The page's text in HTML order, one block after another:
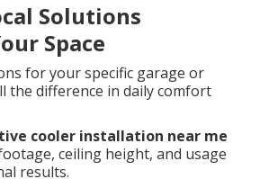
Solutions
Space
for your specific garage or
the difference in daily comfort
cooler installation near me
ceiling height, and usage
results.